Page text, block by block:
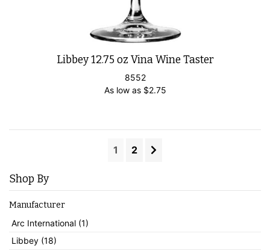
Shop By
Manufacturer
Arc International (1)
Libbey (18)
Libbey 12.75 oz Vina Wine Taster
8552
As low as $2.75
1 2